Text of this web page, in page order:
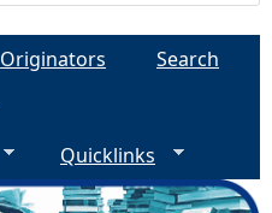
Originators
Search
Quicklinks